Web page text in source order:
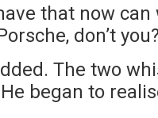
that now
don’t
The two
began to